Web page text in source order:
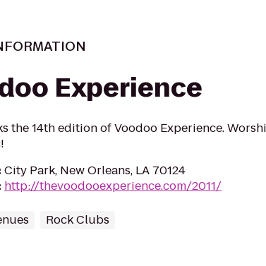
Experience
the 14th edition of Voodoo Experience.
City Park, New Orleans, LA 70124
http://thevoodooexperience.com/2011/
Rock Clubs